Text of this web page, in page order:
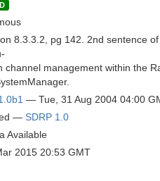
8.3.3.2, pg 142. 2nd sentence
channel management within the
— Tue, 31 Aug 2004 04:00
— SDRP 1.0
Available
2015 20:53 GMT